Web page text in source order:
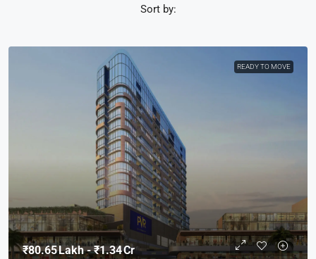
Sort by:
READY TO MOVE
₹80.65 Lakh - ₹1.34 Cr